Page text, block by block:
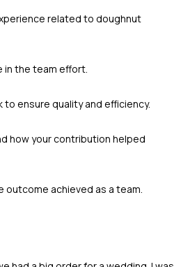
related to doughnut
in the team effort.
ensure quality and efficiency.
how your contribution helped
achieved as a team.